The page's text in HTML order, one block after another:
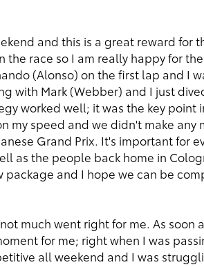
and this is a great reward for
race so I am really happy for
(Alonso) on the first lap and I
with Mark (Webber) and I just
worked well; it was the key point
my speed and we didn't make any
Grand Prix. It's important for
as the people back home in
and I hope we can be
much went right for me. As soon
for me; right when I was
all weekend and I was